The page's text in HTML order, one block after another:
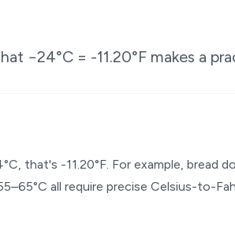
−24°C = -11.20°F makes a
that's -11.20°F. For example, bread
all require precise Celsius-to-